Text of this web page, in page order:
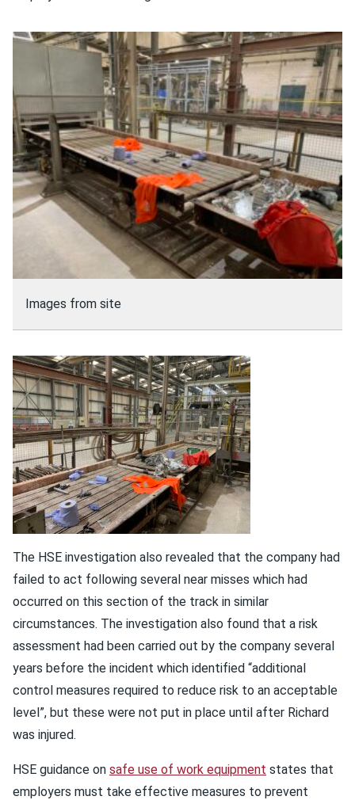
Images from site
The HSE investigation also revealed that the company had
failed to act following several near misses which had
occurred on this section of the track in similar
circumstances. The investigation also found that a risk
assessment had been carried out by the company several
years before the incident which identified “additional
control measures required to reduce risk to an acceptable
level”, but these were not put in place until after Richard
was injured.
HSE guidance on safe use of work equipment states that
employers must take effective measures to prevent